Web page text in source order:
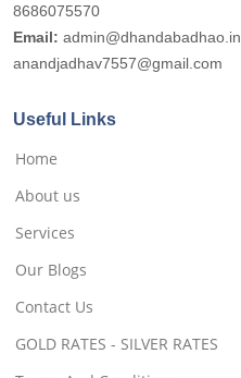
8686075570
Email: admin@dhandabadhao.in
anandjadhav7557@gmail.com
Useful Links
Home
About us
Services
Our Blogs
Contact Us
GOLD RATES - SILVER RATES